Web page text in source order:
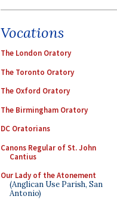
Vocations
The London Oratory
The Toronto Oratory
The Oxford Oratory
The Birmingham Oratory
DC Oratorians
Canons Regular of St. John
Cantius
Our Lady of the Atonement
(Anglican Use Parish, San
Antonio)